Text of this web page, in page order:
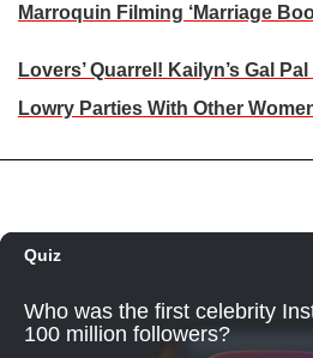
Marroquin Filming ‘Marriage
Lovers’ Quarrel! Kailyn’s Gal
Lowry Parties With Other